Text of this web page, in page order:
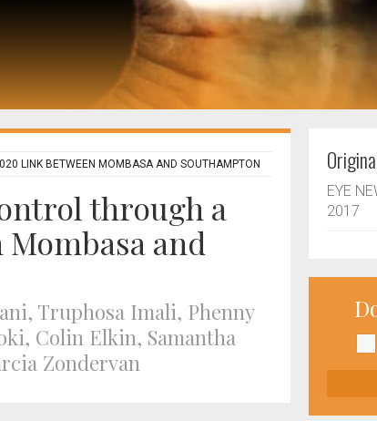
LINK BETWEEN MOMBASA AND SOUTHAMPTON
through a
and
Truphosa Imali, Phenny
Colin Elkin, Samantha
Zondervan
EYE
2017